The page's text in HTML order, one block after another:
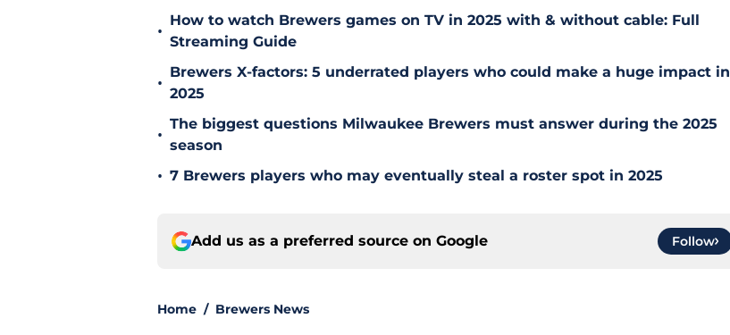
•
How to watch Brewers games on TV in 2025 with & without cable: Full
Streaming Guide
•
Brewers X-factors: 5 underrated players who could make a huge impact in
2025
•
The biggest questions Milwaukee Brewers must answer during the 2025
season
• 7 Brewers players who may eventually steal a roster spot in 2025
Add us as a preferred source on Google Follow
Home / Brewers News